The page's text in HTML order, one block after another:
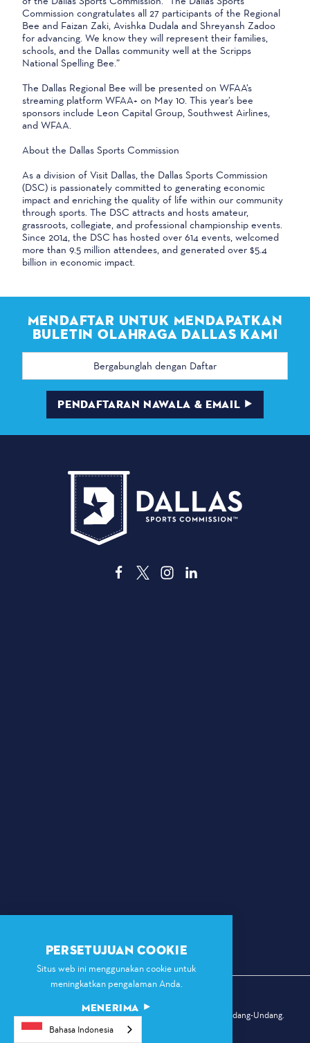
Commission congratulates all 27 participants of the Regional
Bee and Faizan Zaki, Avishka Dudala and Shreyansh Zadoo
for advancing. We know they will represent their families,
schools, and the Dallas community well at the Scripps
National Spelling Bee.”
The Dallas Regional Bee will be presented on WFAA’s
streaming platform WFAA+ on May 10. This year’s bee
sponsors include Leon Capital Group, Southwest Airlines,
and WFAA.
About the Dallas Sports Commission
As a division of Visit Dallas, the Dallas Sports Commission
(DSC) is passionately committed to generating economic
impact and enriching the quality of life within our community
through sports. The DSC attracts and hosts amateur,
grassroots, collegiate, and professional championship events.
Since 2014, the DSC has hosted over 614 events, welcomed
more than 9.5 million attendees, and generated over $5.4
billion in economic impact.
MENDAFTAR UNTUK MENDAPATKAN
BULETIN OLAHRAGA DALLAS KAMI
Alamat
PENDAFTARAN NAWALA & EMAIL
© 2026 Komisi Olahraga Dallas. Hak Cipta Dilindungi Undang-Undang.
PERSETUJUAN COOKIE
Situs web ini menggunakan cookie untuk
meningkatkan pengalaman Anda.
MENERIMA
Bahasa Indonesia